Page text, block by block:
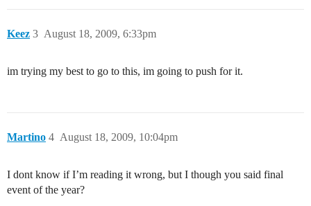
Keez August 18, 2009, 6:33pm
3
im trying my best to go to this, im going to push for it.
Martino August 18, 2009, 10:04pm
4
I dont know if I’m reading it wrong, but I though you said final
event of the year?